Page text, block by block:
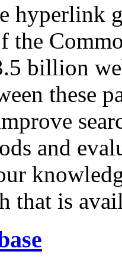
hyperlink
the
billion
these
and
that is